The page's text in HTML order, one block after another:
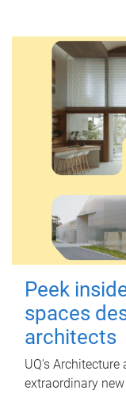
Peek
spaces
architects
UQ's
extraordinary